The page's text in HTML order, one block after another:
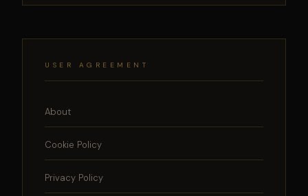
USER AGREEMENT
About
Cookie Policy
Privacy Policy